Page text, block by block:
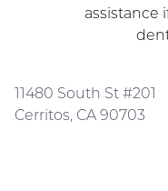
assistance
11480 South St #201
Cerritos, CA 90703